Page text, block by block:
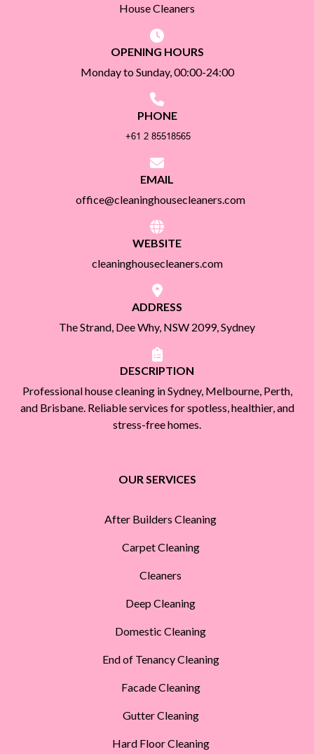
House Cleaners
OPENING HOURS
Monday to Sunday, 00:00-24:00
PHONE
EMAIL
office@cleaninghousecleaners.com
WEBSITE
cleaninghousecleaners.com
ADDRESS
The Strand, Dee Why, NSW 2099, Sydney
DESCRIPTION
Professional house cleaning in Sydney, Melbourne, Perth,
and Brisbane. Reliable services for spotless, healthier, and
stress-free homes.
OUR SERVICES
After Builders Cleaning
Carpet Cleaning
Cleaners
Deep Cleaning
Domestic Cleaning
End of Tenancy Cleaning
Facade Cleaning
Gutter Cleaning
Hard Floor Cleaning